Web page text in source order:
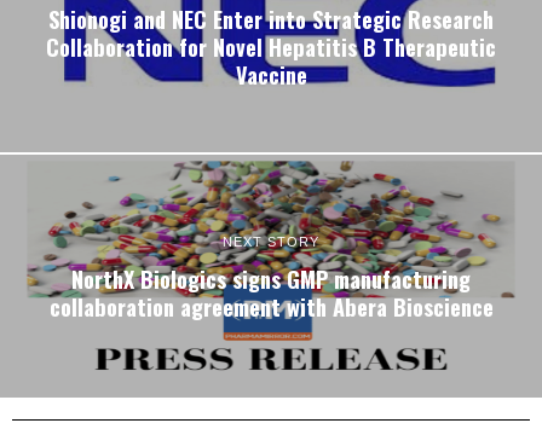
Shionogi and NEC Enter into Strategic Research
Collaboration for Novel Hepatitis B Therapeutic
Vaccine
NEXT STORY
NorthX Biologics signs GMP manufacturing
collaboration agreement with Abera Bioscience